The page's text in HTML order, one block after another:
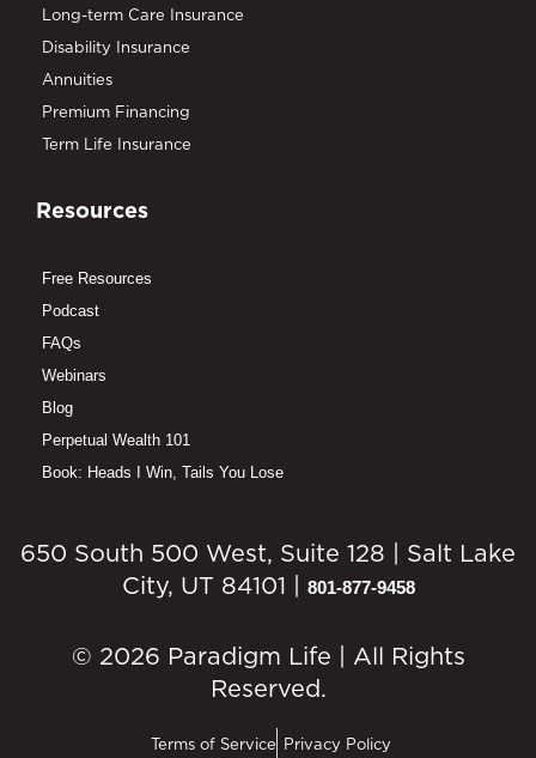
Long-term Care Insurance
Disability Insurance
Annuities
Premium Financing
Term Life Insurance
Resources
Free Resources
Podcast
FAQs
Webinars
Blog
Perpetual Wealth 101
Book: Heads I Win, Tails You Lose
650 South 500 West, Suite 128 | Salt Lake
City, UT 84101 |
801-877-9458
© 2026 Paradigm Life | All Rights
Reserved.
Terms of Service Privacy Policy